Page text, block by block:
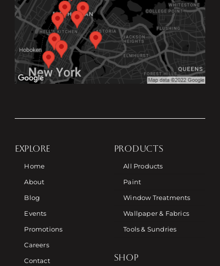
EXPLORE
Home
About
Blog
Events
Promotions
Careers
Contact
PRODUCTS
All Products
Paint
Window Treatments
Wallpaper & Fabrics
Tools & Sundries
SHOP